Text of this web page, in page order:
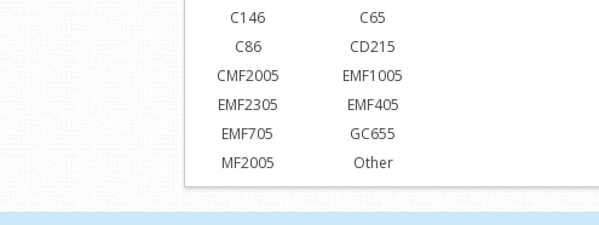
C146
C65
C86
CD215
CMF2005
EMF1005
EMF2305
EMF405
EMF705
GC655
MF2005
Other